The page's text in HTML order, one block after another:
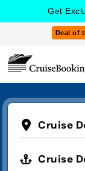
Get
Deal of
Cruise
Cruise